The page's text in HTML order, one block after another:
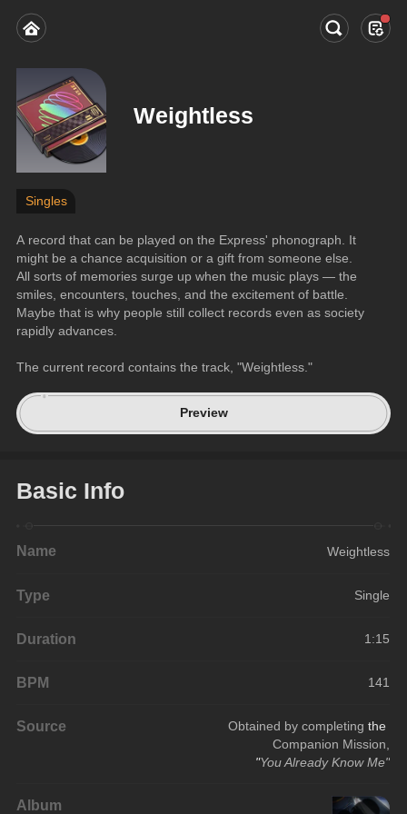
Weightless
Singles
A record that can be played on the Express' phonograph. It
might be a chance acquisition or a gift from someone else.
All sorts of memories surge up when the music plays — the
smiles, encounters, touches, and the excitement of battle.
Maybe that is why people still collect records even as society
rapidly advances.
The current record contains the track, "Weightless."
Preview
Basic Info
Name Weightless
Type Single
Duration 1:15
BPM 141
Source Obtained by completing the
Companion Mission,
"You Already Know Me"
Album